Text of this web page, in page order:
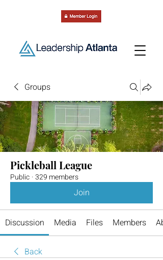
Groups
Pickleball League
Public ·329 members
Join
Discussion Media Files Members
Back